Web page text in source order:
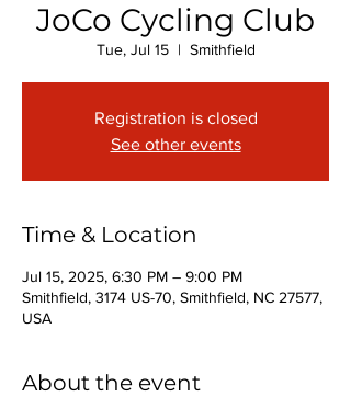
JoCo Cycling Club
Tue, Jul 15
  |
Smithfield
Registration is closed
See other events
Time & Location
Jul 15, 2025, 6:30 PM – 9:00 PM
Smithfield, 3174 US-70, Smithfield, NC 27577,
USA
About the event